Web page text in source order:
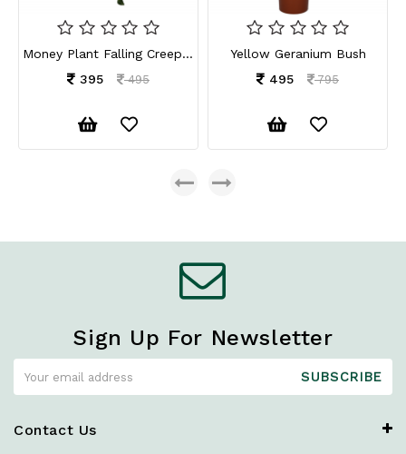
Money Plant Falling Creepers
395
495
Yellow Geranium Bush
495
795
Sign Up For Newsletter
SUBSCRIBE
Contact Us